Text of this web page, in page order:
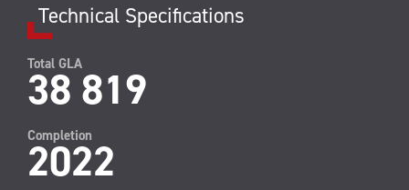
Technical Specifications
Total GLA
38 819
Completion
2022